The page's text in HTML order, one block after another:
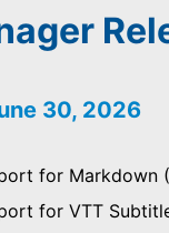
30, 2026
for Markdown
for VTT